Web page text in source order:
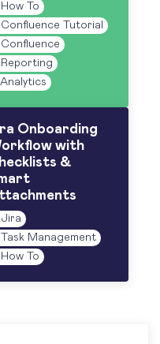
How To
Confluence Tutorial
Confluence
Reporting
Analytics
Onboarding
with
&
Jira
Task Management
How To